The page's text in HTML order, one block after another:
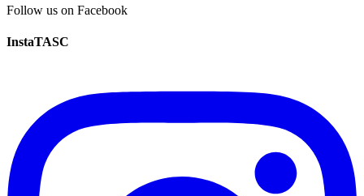
Follow us on Facebook
InstaTASC